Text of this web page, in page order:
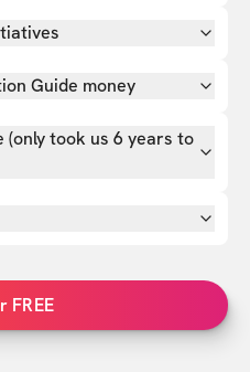
Guide money
took us 6 years to
FREE